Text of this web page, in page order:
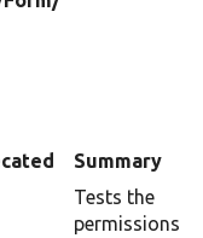
Summary
Tests the
permissions